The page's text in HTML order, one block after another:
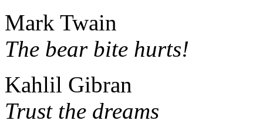
Mark Twain
The bear bite hurts!
Kahlil Gibran
Trust the dreams